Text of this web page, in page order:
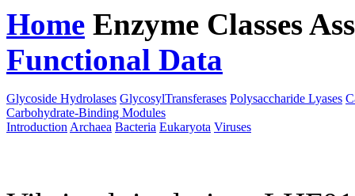
Home Enzyme Classes
Functional Data
Glycoside Hydrolases GlycosylTransferases Polysaccharide Lyases
Carbohydrate-Binding Modules
Introduction Archaea Bacteria Eukaryota Viruses